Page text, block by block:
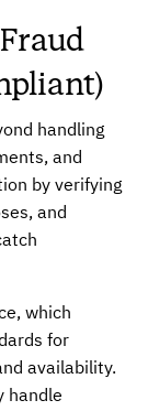
handling
and
by verifying
and
which
for
availability.
handle